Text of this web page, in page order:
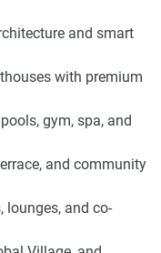
and smart
with premium
gym, spa, and
and community
lounges, and co-
term value of
and confirms its
addresses.
living with a
space use. The
features,
technology
an ideal use of
open flow design.